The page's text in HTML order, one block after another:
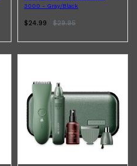
3000 - Gray/Black
$24.99 $29.95